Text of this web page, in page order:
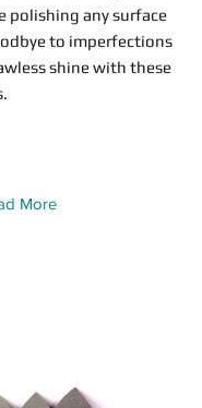
polishing any surface
to imperfections
shine with these
More